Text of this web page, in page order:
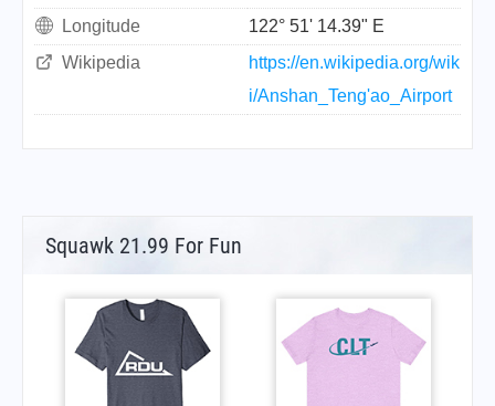
Longitude
122° 51' 14.39" E
Wikipedia
https://en.wikipedia.org/wik
i/Anshan_Teng'ao_Airport
Squawk 21.99 For Fun